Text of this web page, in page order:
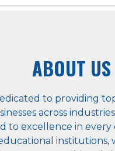
ABOUT US
to providing
across
to excellence in